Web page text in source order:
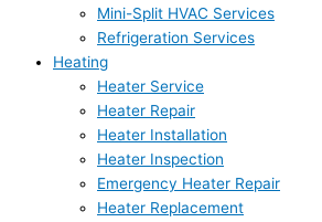
Mini-Split HVAC Services
Refrigeration Services
Heating
Heater Service
Heater Repair
Heater Installation
Heater Inspection
Emergency Heater Repair
Heater Replacement